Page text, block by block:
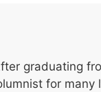
graduating
for